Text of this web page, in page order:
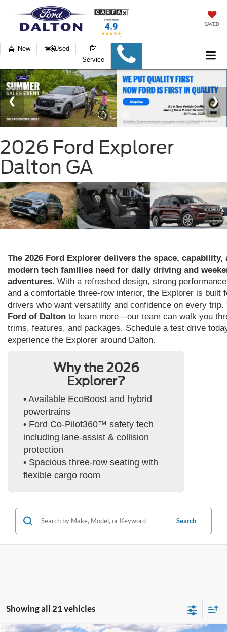
SAVED
New
Used
Service
2026 Ford Explorer
Dalton GA
The 2026 Ford Explorer delivers the space, capability,
modern tech families need for daily driving and
adventures. With a refreshed design, strong
and a comfortable three-row interior, the Explorer is built
drivers who want versatility and confidence on every trip.
Ford of Dalton to learn more—our team can walk you
trims, features, and packages. Schedule a test drive
experience the Explorer around Dalton.
Why the 2026
Explorer?
• Available EcoBoost and hybrid
powertrains
• Ford Co-Pilot360™ safety tech
including lane-assist & collision
protection
• Spacious three-row seating with
flexible cargo room
Search
Showing all 21 vehicles